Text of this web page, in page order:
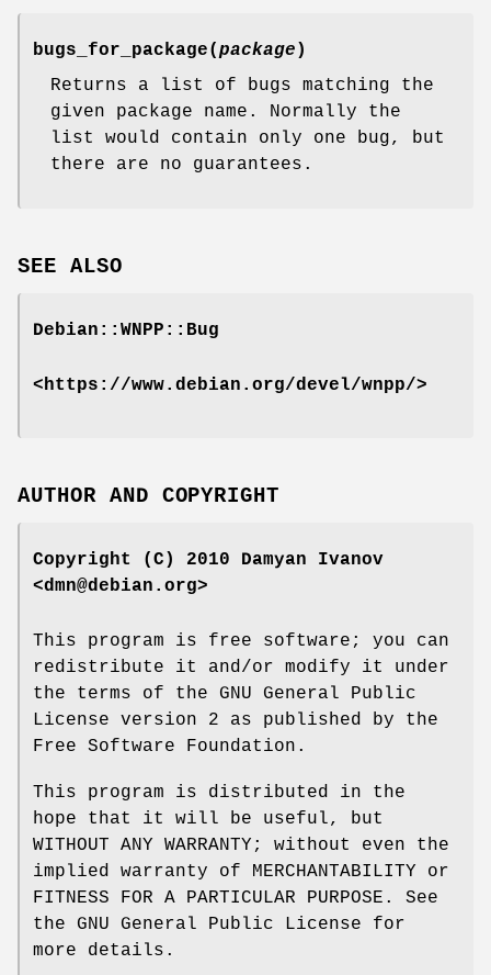
bugs_for_package(package )
Returns a list of bugs matching the
given package name. Normally the
list would contain only one bug, but
there are no guarantees.
SEE ALSO
Debian::WNPP::Bug
<https://www.debian.org/devel/wnpp/>
AUTHOR AND COPYRIGHT
Copyright (C) 2010 Damyan Ivanov
<dmn@debian.org>
This program is free software; you can
redistribute it and/or modify it under
the terms of the GNU General Public
License version 2 as published by the
Free Software Foundation.
This program is distributed in the
hope that it will be useful, but
WITHOUT ANY WARRANTY; without even the
implied warranty of MERCHANTABILITY or
FITNESS FOR A PARTICULAR PURPOSE. See
the GNU General Public License for
more details.